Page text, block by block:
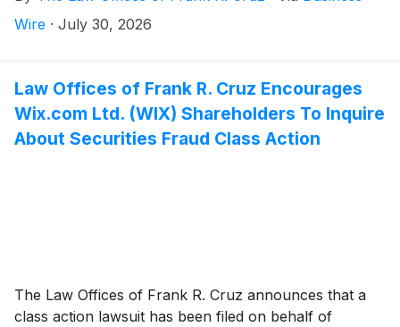
(the “Class Period”). PROCEPT investors have until
Wire · July 30, 2026
Law Offices of Frank R. Cruz Encourages
Wix.com Ltd. (WIX) Shareholders To Inquire
About Securities Fraud Class Action
The Law Offices of Frank R. Cruz announces that a
class action lawsuit has been filed on behalf of